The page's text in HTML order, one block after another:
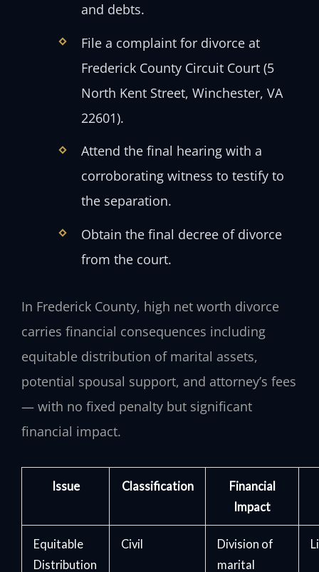
and debts.
File a complaint for divorce at
Frederick County Circuit Court (5
North Kent Street, Winchester, VA
22601).
Attend the final hearing with a
corroborating witness to testify to
the separation.
Obtain the final decree of divorce
from the court.
In Frederick County, high net worth divorce
carries financial consequences including
equitable distribution of marital assets,
potential spousal support, and attorney’s fees
— with no fixed penalty but significant
financial impact.
Issue Classification
Financial
Impact
Equitable
Distribution
Civil
Division of
marital